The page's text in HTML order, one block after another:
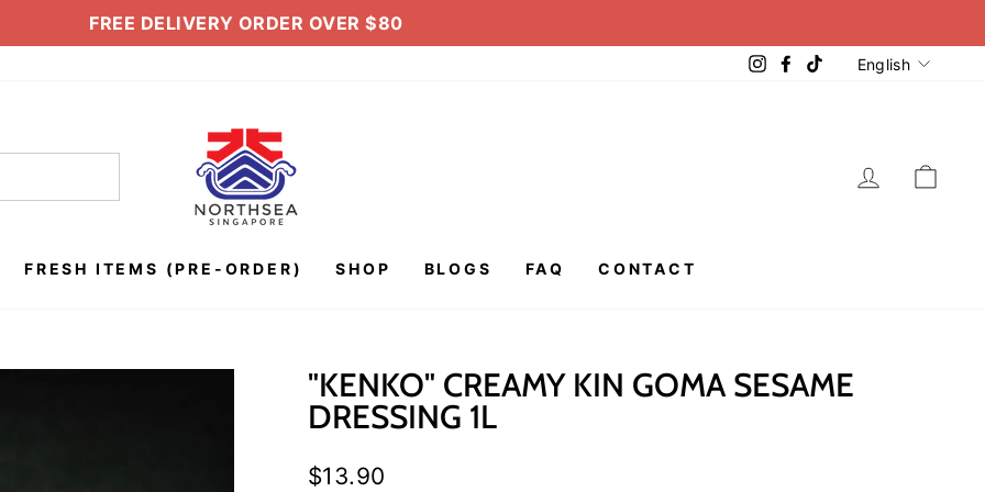
Pause
FREE DELIVERY ORDER OVER $80
InstagramFacebook
TikTokEnglish
LOG IN
FRESH ITEMS (PRE-ORDER) SHOP BLOGS FAQ CONTACT
"KENKO" CREAMY KIN GOMA SESAME
DRESSING 1L
Regular
$13.90